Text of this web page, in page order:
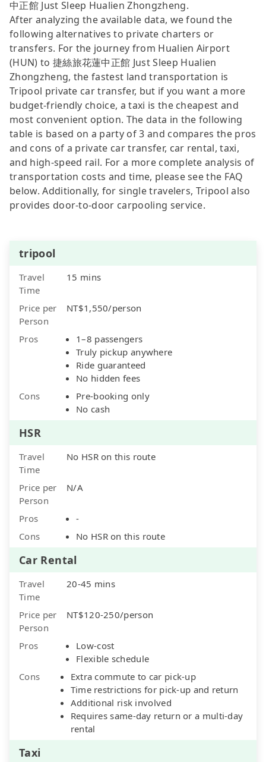
中正館 Just Sleep Hualien Zhongzheng.
After analyzing the available data, we found the
following alternatives to private charters or
transfers. For the journey from Hualien Airport
(HUN) to 捷絲旅花蓮中正館 Just Sleep Hualien
Zhongzheng, the fastest land transportation is
Tripool private car transfer, but if you want a more
budget-friendly choice, a taxi is the cheapest and
most convenient option. The data in the following
table is based on a party of 3 and compares the pros
and cons of a private car transfer, car rental, taxi,
and high-speed rail. For a more complete analysis of
transportation costs and time, please see the FAQ
below. Additionally, for single travelers, Tripool also
provides door-to-door carpooling service.
tripool
Travel
Time
15 mins
Price per
Person
NT$1,550/person
Pros
1–8 passengers
Truly pickup anywhere
Ride guaranteed
No hidden fees
Cons
Pre-booking only
No cash
HSR
Travel
Time
No HSR on this route
Price per
Person
N/A
Pros
-
Cons
No HSR on this route
Car Rental
Travel
Time
20-45 mins
Price per
Person
NT$120-250/person
Pros
Low-cost
Flexible schedule
Cons
Extra commute to car pick-up
Time restrictions for pick-up and return
Additional risk involved
Requires same-day return or a multi-day
rental
Taxi